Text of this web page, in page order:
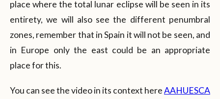
place where the total lunar eclipse will be seen in its
entirety, we will also see the different penumbral
zones, remember that in Spain it will not be seen, and
in Europe only the east could be an appropriate
place for this.
You can see the video in its context hereAAHUESCA